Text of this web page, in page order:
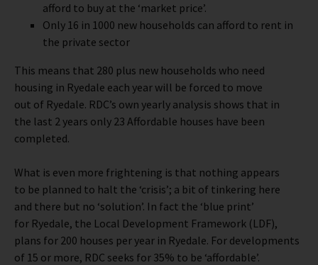
afford to buy at the ‘market price’.
Only 16 in 1000 new households can afford to rent in
the private sector
This means that 280 plus new households who need
housing in Ryedale each year will be forced to move
out of Ryedale. RDC’s own yearly analysis shows that in
the last 2 years only 23 Affordable houses have been
completed.
What is even more frightening is that nothing appears
to be planned to halt the ‘crisis’; a bit of tinkering here
and there but no ‘solution’. In fact the ‘blue print’
for Ryedale, the Local Development Framework (LDF),
plans for 200 houses per year in Ryedale. For developments
of 15 or more, RDC seeks for 35% to be ‘affordable’.